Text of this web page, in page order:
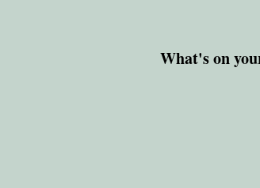
What's on